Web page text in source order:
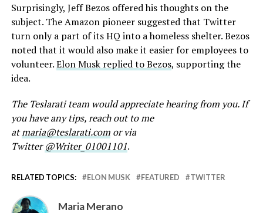
Surprisingly, Jeff Bezos offered his thoughts on the
subject. The Amazon pioneer suggested that Twitter
turn only a part of its HQ into a homeless shelter. Bezos
noted that it would also make it easier for employees to
volunteer.Elon Musk replied to Bezos, supporting the
idea.
The Teslarati team would appreciate hearing from you. If
you have any tips, reach out to me
atmaria@teslarati.comor via
Twitter@Writer_01001101.
RELATED TOPICS: ELON MUSK FEATURED TWITTER
Maria Merano